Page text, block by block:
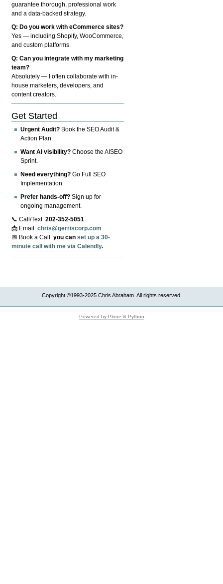
guarantee thorough, professional work
and a data-backed strategy.
Q: Do you work with eCommerce sites?
Yes — including Shopify, WooCommerce,
and custom platforms.
Q: Can you integrate with my marketing
team?
Absolutely — I often collaborate with in-
house marketers, developers, and
content creators.
Get Started
Urgent Audit? Book the SEO Audit &
Action Plan.
Want AI visibility? Choose the AISEO
Sprint.
Need everything? Go Full SEO
Implementation.
Prefer hands-off? Sign up for
ongoing management.
📞 Call/Text:202-352-5051
📩 Email:chris@gerriscorp.com
📅 Book a Call:you canset up a 30-
minute call with me via Calendly.
Copyright ©1993-2025 Chris Abraham. All rights reserved.
Powered by Plone & Python